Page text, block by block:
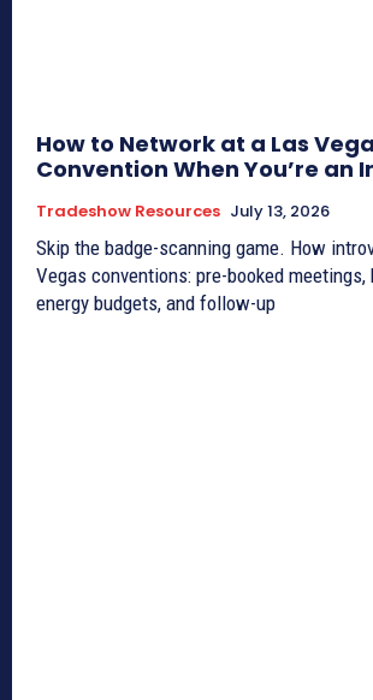
How to Network at a Las
Convention When You’re an
Tradeshow Resources July 13, 2026
Skip the badge-scanning game. How
Vegas conventions: pre-booked
energy budgets, and follow-up